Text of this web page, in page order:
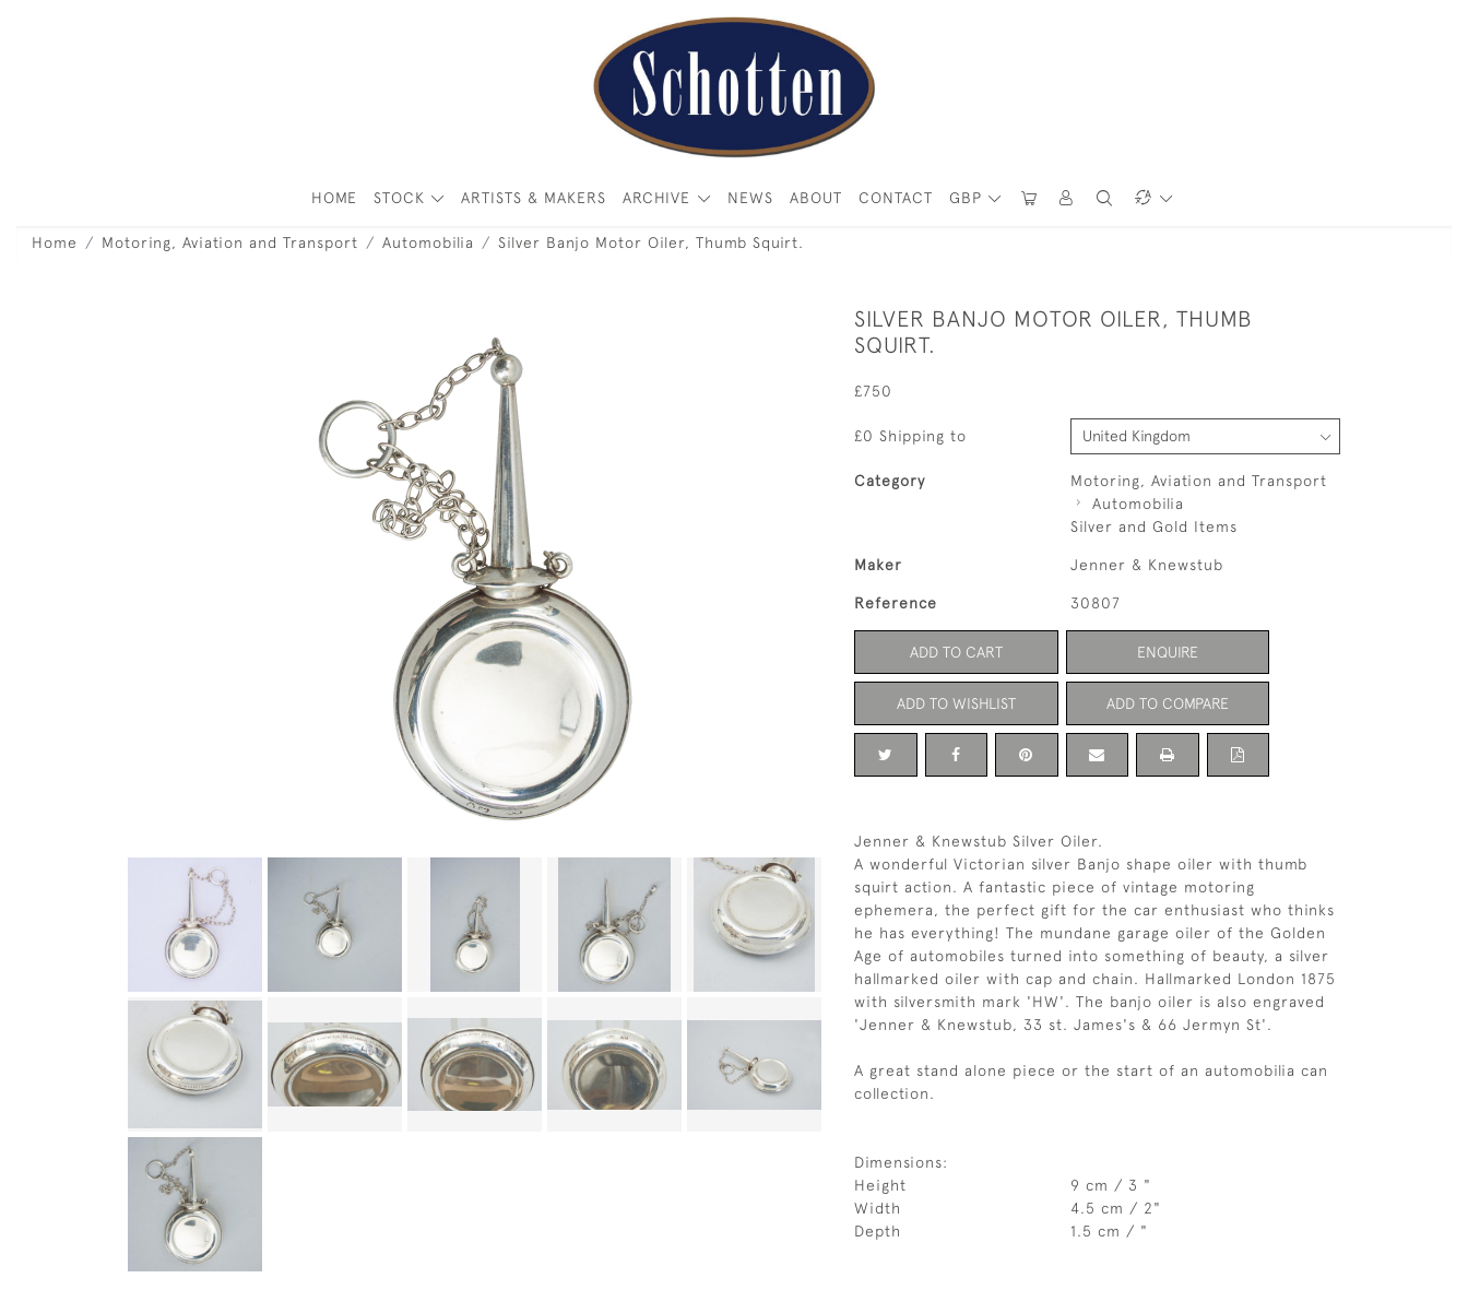
GBP
HOME STOCK ARTISTS & MAKERS ARCHIVE NEWS ABOUT CONTACT
Home Motoring, Aviation and Transport Automobilia Silver Banjo Motor Oiler, Thumb Squirt.
SILVER BANJO MOTOR OILER, THUMB
SQUIRT.
£750
£0 Shipping to
Category
Motoring, Aviation and Transport
Automobilia
Silver and Gold Items
Maker Jenner & Knewstub
Reference 30807
ADD TO CART ENQUIRE
ADD TO WISHLIST ADD TO COMPARE
Jenner & Knewstub Silver Oiler.
A wonderful Victorian silver Banjo shape oiler with thumb
squirt action. A fantastic piece of vintage motoring
ephemera, the perfect gift for the car enthusiast who thinks
he has everything! The mundane garage oiler of the Golden
Age of automobiles turned into something of beauty, a silver
hallmarked oiler with cap and chain. Hallmarked London 1875
with silversmith mark 'HW'. The banjo oiler is also engraved
'Jenner & Knewstub, 33 st. James's & 66 Jermyn St'.
A great stand alone piece or the start of an automobilia can
collection.
Dimensions:
Height
9 cm / 3 "
Width
4.5 cm / 2"
Depth
1.5 cm / "